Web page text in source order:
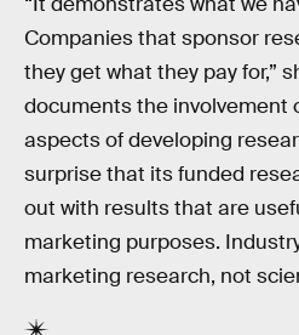
Companies that sponsor
they get what they pay for,”
documents the involvement
aspects of developing
surprise that its funded
out with results that are
marketing purposes.
marketing research, not